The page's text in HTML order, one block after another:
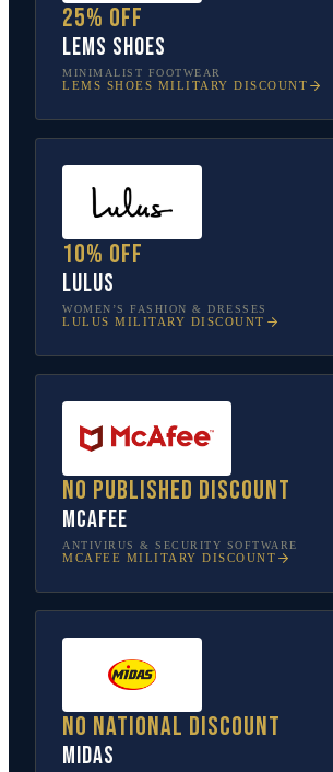
25% off
Lems Shoes
MINIMALIST FOOTWEAR
LEMS SHOES MILITARY DISCOUNT
10% off
Lulus
WOMEN’S FASHION & DRESSES
LULUS MILITARY DISCOUNT
No published discount
McAfee
ANTIVIRUS & SECURITY SOFTWARE
MCAFEE MILITARY DISCOUNT
No national discount
Midas